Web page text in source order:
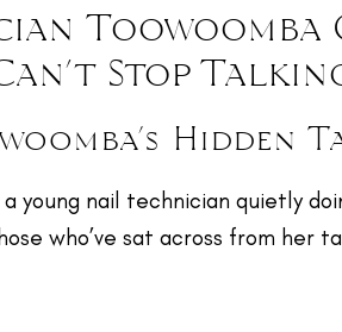
Toowoomba
Stop
Hidden
young nail technician quietly
who’ve sat across from her